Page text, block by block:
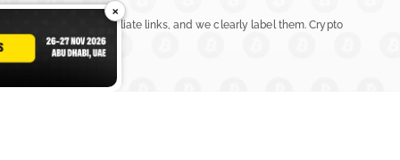
include ads or affiliate links, and we clearly label them. Crypto
×